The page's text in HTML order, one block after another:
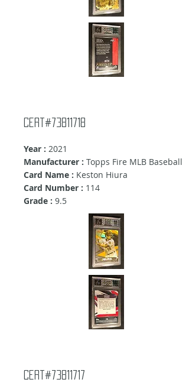
Cert#73811718
Year : 2021
Manufacturer : Topps Fire MLB Baseball
Card Name : Keston Hiura
Card Number : 114
Grade : 9.5
Cert#73811717